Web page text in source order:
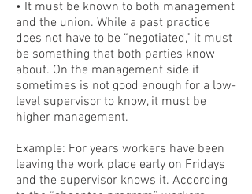
• It must be known to both management
and the union. While a past practice
does not have to be “negotiated,” it must
be something that both parties know
about. On the management side it
sometimes is not good enough for a low-
level supervisor to know, it must be
higher management.
Example: For years workers have been
leaving the work place early on Fridays
and the supervisor knows it. According